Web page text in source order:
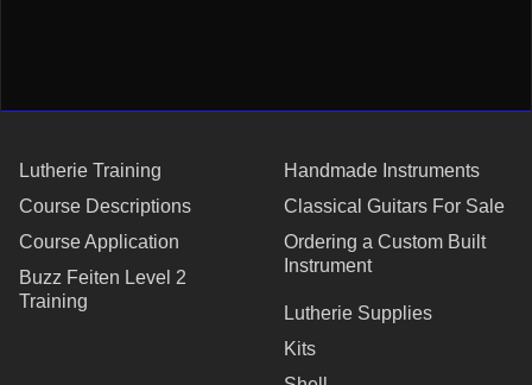
Lutherie Training
Course Descriptions
Course Application
Buzz Feiten Level 2
Training
Handmade Instruments
Classical Guitars For Sale
Ordering a Custom Built
Instrument
Lutherie Supplies
Kits